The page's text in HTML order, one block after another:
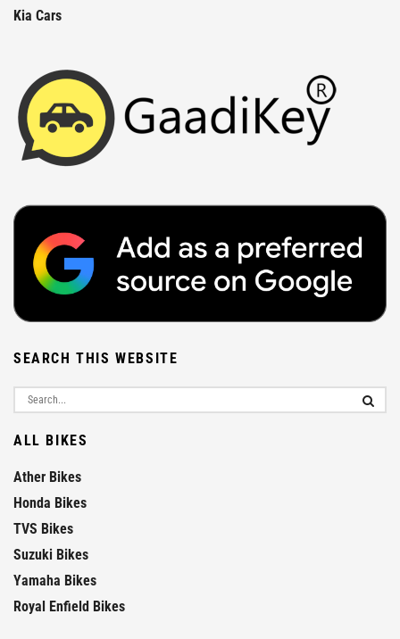
Kia Cars
SEARCH THIS WEBSITE
ALL BIKES
Ather Bikes
Honda Bikes
TVS Bikes
Suzuki Bikes
Yamaha Bikes
Royal Enfield Bikes